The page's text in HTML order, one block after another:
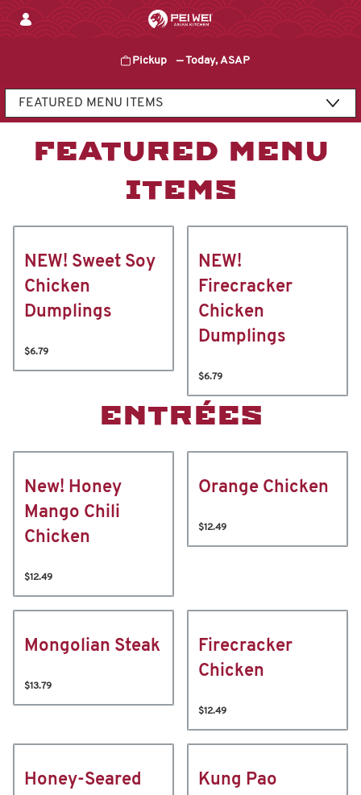
Pickup —Today, ASAP
Content Start
FEATURED MENU
ITEMS
NEW! Sweet Soy
Chicken
Dumplings
$6.79
NEW!
Firecracker
Chicken
Dumplings
$6.79
ENTRÉES
New! Honey
Mango Chili
Chicken
$12.49
Orange Chicken
$12.49
Mongolian Steak
$13.79
Firecracker
Chicken
$12.49
Honey-Seared
Kung Pao